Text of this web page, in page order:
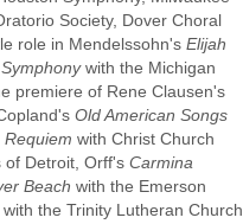
Society, Dover Choral
role in Mendelssohn's Elijah
with the Michigan
premiere of Rene Clausen's
Old American Songs
Requiem with Christ Church
of Detroit, Orff's Carmina
Beach with the Emerson
with the Trinity Lutheran Church